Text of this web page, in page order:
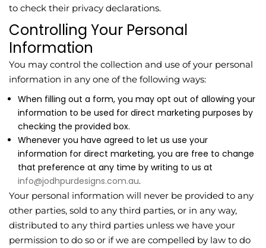
to check their privacy declarations.
Controlling Your Personal
Information
You may control the collection and use of your personal
information in any one of the following ways:
When filling out a form, you may opt out of allowing your
information to be used for direct marketing purposes by
checking the provided box.
Whenever you have agreed to let us use your
information for direct marketing, you are free to change
that preference at any time by writing to us at
info@jodhpurdesigns.com.au.
Your personal information will never be provided to any
other parties, sold to any third parties, or in any way,
distributed to any third parties unless we have your
permission to do so or if we are compelled by law to do